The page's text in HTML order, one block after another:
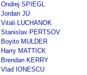
Ondrej SPIEGL
Jordan JU
Vitali LUCHANOK
Stanislav PERTSOV
Boyito MULDER
Harry MATTICK
Brendan KERRY
Vlad IONESCU